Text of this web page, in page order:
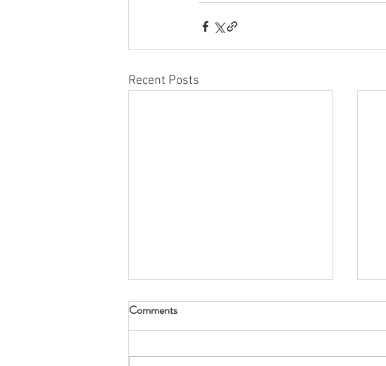
Recent Posts
Comments